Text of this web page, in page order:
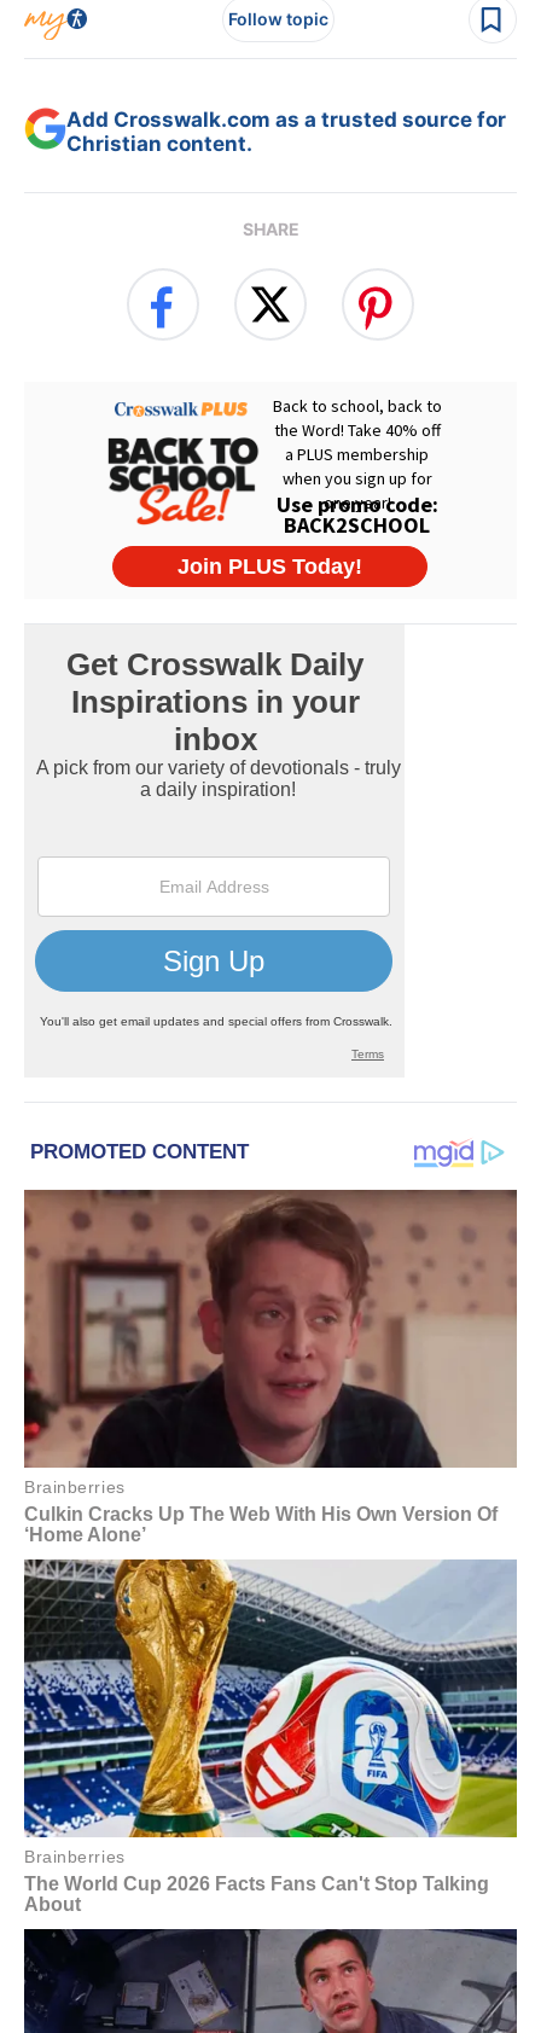
Follow topic
Add Crosswalk.com as a trusted source for
Christian content.
SHARE